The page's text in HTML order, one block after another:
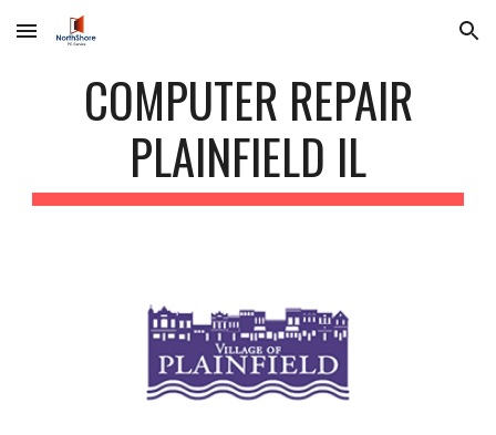
Skip to main content Skip to navigation
COMPUTER REPAIR
PLAINFIELD IL